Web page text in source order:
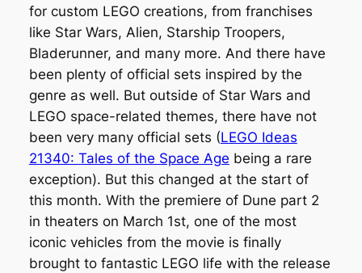
for custom LEGO creations, from franchises
like Star Wars, Alien, Starship Troopers,
Bladerunner, and many more. And there have
been plenty of official sets inspired by the
genre as well. But outside of Star Wars and
LEGO space-related themes, there have not
been very many official sets (LEGO Ideas
21340: Tales of the Space Age being a rare
exception). But this changed at the start of
this month. With the premiere of Dune part 2
in theaters on March 1st, one of the most
iconic vehicles from the movie is finally
brought to fantastic LEGO life with the release